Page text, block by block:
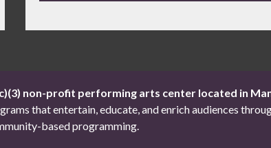
non-profit performing arts center located in
that entertain, educate, and enrich audiences
based programming.